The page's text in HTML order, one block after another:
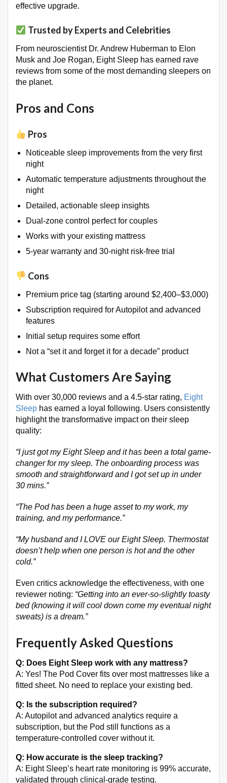
effective upgrade.
Trusted by Experts and Celebrities
From neuroscientist Dr. Andrew Huberman to Elon
Musk and Joe Rogan, Eight Sleep has earned rave
reviews from some of the most demanding sleepers on
the planet.
Pros and Cons
Pros
Noticeable sleep improvements from the very first
night
Automatic temperature adjustments throughout the
night
Detailed, actionable sleep insights
Dual-zone control perfect for couples
Works with your existing mattress
5-year warranty and 30-night risk-free trial
Cons
Premium price tag (starting around $2,400–$3,000)
Subscription required for Autopilot and advanced
features
Initial setup requires some effort
Not a “set it and forget it for a decade” product
What Customers Are Saying
With over 30,000 reviews and a 4.5-star rating, Eight
Sleep has earned a loyal following. Users consistently
highlight the transformative impact on their sleep
quality:
“I just got my Eight Sleep and it has been a total game-
changer for my sleep. The onboarding process was
smooth and straightforward and I got set up in under
30 mins.”
“The Pod has been a huge asset to my work, my
training, and my performance.”
“My husband and I LOVE our Eight Sleep. Thermostat
doesn’t help when one person is hot and the other
cold.”
Even critics acknowledge the effectiveness, with one
reviewer noting: “Getting into an ever-so-slightly toasty
bed (knowing it will cool down come my eventual night
sweats) is a dream.”
Frequently Asked Questions
Q: Does Eight Sleep work with any mattress?
A: Yes! The Pod Cover fits over most mattresses like a
fitted sheet. No need to replace your existing bed.
Q: Is the subscription required?
A: Autopilot and advanced analytics require a
subscription, but the Pod still functions as a
temperature-controlled cover without it.
Q: How accurate is the sleep tracking?
A: Eight Sleep’s heart rate monitoring is 99% accurate,
validated through clinical-grade testing.